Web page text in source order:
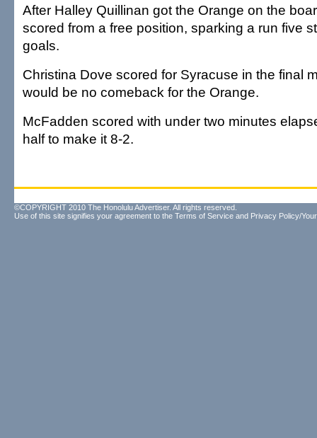
After Halley Quillinan got the Orange on the
scored from a free position, sparking a run five
goals.
Christina Dove scored for Syracuse in the final
would be no comeback for the Orange.
McFadden scored with under two minutes
half to make it 8-2.
©COPYRIGHT 2010 The Honolulu Advertiser. All rights reserved.
Use of this site signifies your agreement to the Terms of Service and Privacy Policy/